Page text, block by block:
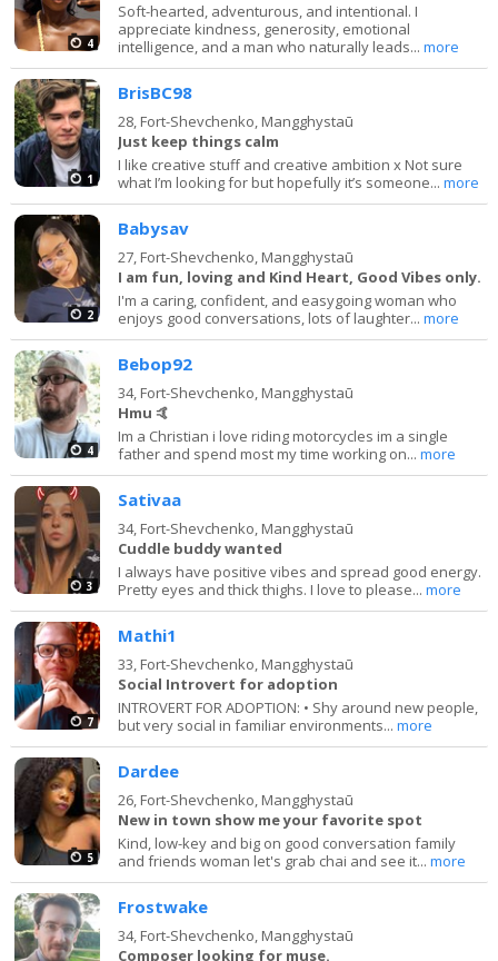
4
Soft-hearted, adventurous, and intentional. I
appreciate kindness, generosity, emotional
intelligence, and a man who naturally leads...more
1
BrisBC98
28, Fort-Shevchenko, Mangghystaū
Just keep things calm
I like creative stuff and creative ambition x Not sure
what I’m looking for but hopefully it’s someone...more
2
Babysav
27, Fort-Shevchenko, Mangghystaū
I am fun, loving and Kind Heart, Good Vibes only.
I'm a caring, confident, and easygoing woman who
enjoys good conversations, lots of laughter...more
4
Bebop92
34, Fort-Shevchenko, Mangghystaū
Hmu 🤙
Im a Christian i love riding motorcycles im a single
father and spend most my time working on...more
3
Sativaa
34, Fort-Shevchenko, Mangghystaū
Cuddle buddy wanted
I always have positive vibes and spread good energy.
Pretty eyes and thick thighs. I love to please...more
7
Mathi1
33, Fort-Shevchenko, Mangghystaū
Social Introvert for adoption
INTROVERT FOR ADOPTION: • Shy around new people,
but very social in familiar environments...more
5
Dardee
26, Fort-Shevchenko, Mangghystaū
New in town show me your favorite spot
Kind, low-key and big on good conversation family
and friends woman let's grab chai and see it...more
Frostwake
34, Fort-Shevchenko, Mangghystaū
Composer looking for muse.